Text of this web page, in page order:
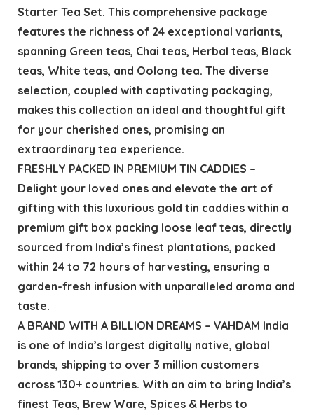
Starter Tea Set. This comprehensive package
features the richness of 24 exceptional variants,
spanning Green teas, Chai teas, Herbal teas, Black
teas, White teas, and Oolong tea. The diverse
selection, coupled with captivating packaging,
makes this collection an ideal and thoughtful gift
for your cherished ones, promising an
extraordinary tea experience.
FRESHLY PACKED IN PREMIUM TIN CADDIES –
Delight your loved ones and elevate the art of
gifting with this luxurious gold tin caddies within a
premium gift box packing loose leaf teas, directly
sourced from India’s finest plantations, packed
within 24 to 72 hours of harvesting, ensuring a
garden-fresh infusion with unparalleled aroma and
taste.
A BRAND WITH A BILLION DREAMS – VAHDAM India
is one of India’s largest digitally native, global
brands, shipping to over 3 million customers
across 130+ countries. With an aim to bring India’s
finest Teas, Brew Ware, Spices & Herbs to